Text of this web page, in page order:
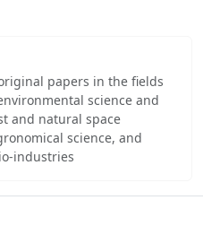
papers in the fields
science and
and natural space
science, and
industries